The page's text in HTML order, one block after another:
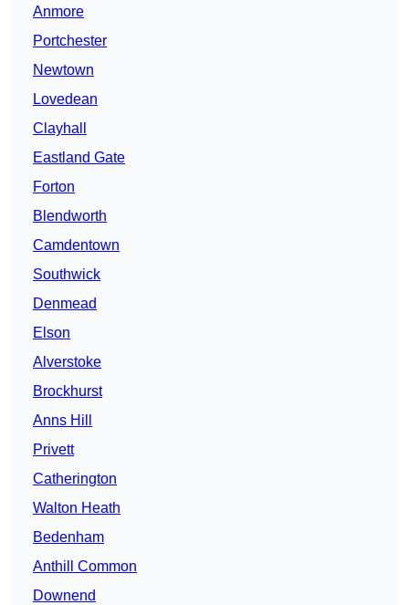
Anmore
Portchester
Newtown
Lovedean
Clayhall
Eastland Gate
Forton
Blendworth
Camdentown
Southwick
Denmead
Elson
Alverstoke
Brockhurst
Anns Hill
Privett
Catherington
Walton Heath
Bedenham
Anthill Common
Downend